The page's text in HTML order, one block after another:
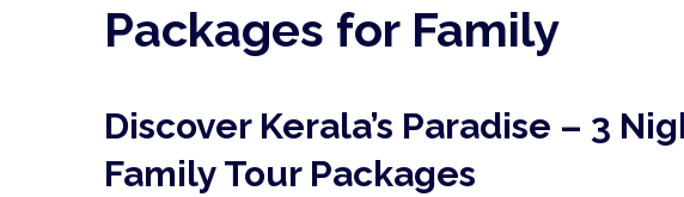
Packages for Family
Discover Kerala’s Paradise – 3
Family Tour Packages